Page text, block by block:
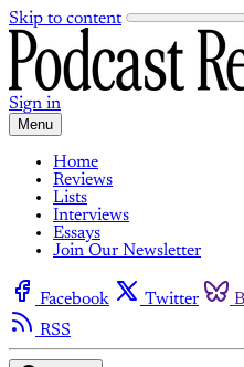
Skip to content
Sign in
Menu
Home
Reviews
Lists
Interviews
Essays
Join Our Newsletter
Facebook Twitter
RSS